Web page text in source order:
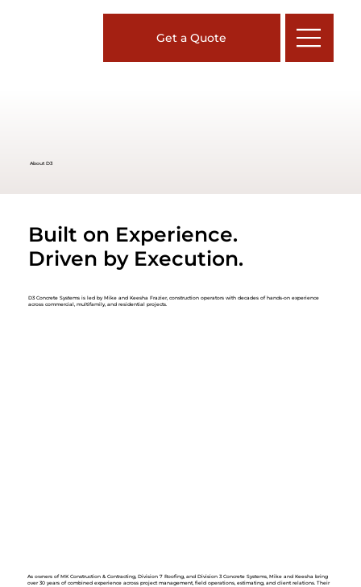
Get a Quote
About D3
Built on Experience.
Driven by Execution.
D3 Concrete Systems is led by Mike and Keesha Frazier, construction operators with decades of hands-on experience
across commercial, multifamily, and residential projects.
As owners of MK Construction & Contracting, Division 7 Roofing, and Division 3 Concrete Systems, Mike and Keesha bring
over 30 years of combined experience across project management, field operations, estimating, and client relations. Their